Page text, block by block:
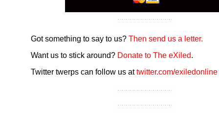
Got something to say to us? Then send us a letter.
Want us to stick around? Donate to The eXiled.
Twitter twerps can follow us attwitter.com/exiledonline